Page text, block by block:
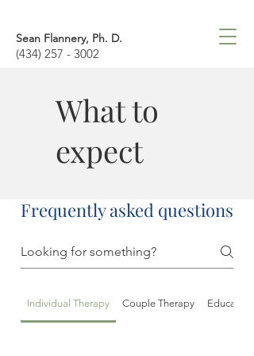
Sean Flannery, Ph. D.
(434) 257 - 3002
What to
expect
Frequently asked questions
Individual Therapy Couple Therapy